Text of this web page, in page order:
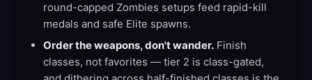
round-capped Zombies setups feed rapid-kill
medals and safe Elite spawns.
Order the weapons, don't wander. Finish
classes, not favorites — tier 2 is class-gated,